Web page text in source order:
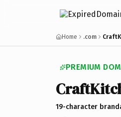
Home .com
PREMIUM
19-character